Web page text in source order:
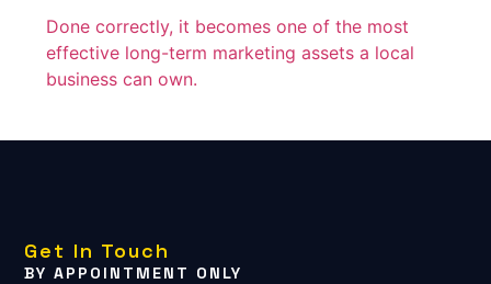
Done correctly, it becomes one of the most
effective long-term marketing assets a local
business can own.
Get In Touch
BY APPOINTMENT ONLY